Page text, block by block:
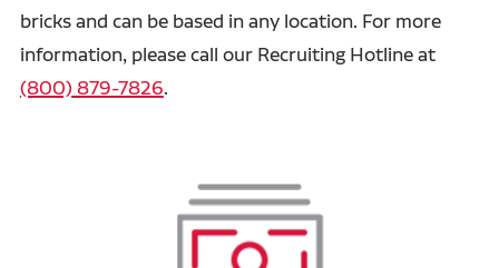
bricks and can be based in any location. For more
information, please call our Recruiting Hotline at
(800) 879-7826.